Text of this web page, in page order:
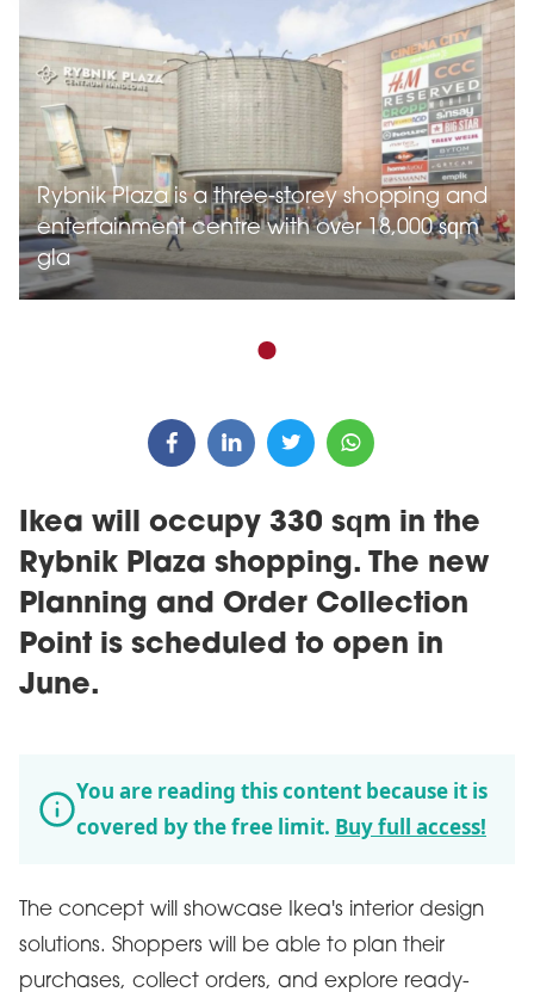
Rybnik Plaza is a three-storey shopping and
entertainment centre with over 18,000 sqm
gla
Ikea will occupy 330 sqm in the
Rybnik Plaza shopping. The new
Planning and Order Collection
Point is scheduled to open in
June.
You are reading this content because it is
covered by the free limit. Buy full access!
The concept will showcase Ikea's interior design
solutions. Shoppers will be able to plan their
purchases, collect orders, and explore ready-